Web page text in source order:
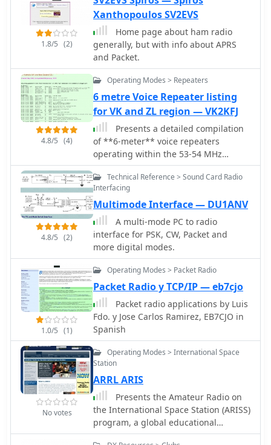
which is available from the Byonics
website.
1.8/5 (2)
Xanthopoulos SV2EVS
Home page about ham radio
generally, but with info about APRS
and Packet.
4.8/5 (4)
Operating Modes > Repeaters
6 metre Voice Repeater listing
for VK and ZL region — VK2KFJ
Presents a detailed compilation
of **6-meter** voice repeaters
operating within the 53-54 MHz
segment across Australia (VK) and
New Zealand (ZL), providing essential
data for local and visiting radio
amateurs. Each entry specifies the
repeater's output and input
frequencies, its assigned callsign
(where applicable), the primary
service area, current operational
status (e.g., operational, under
construction, scrapped), and a
**Maidenhead grid locator**. The
resource also includes the date the
repeater was last heard or updated,
offering insights into its recent
activity. This listing is meticulously
maintained by VK2KFJ, who updates
entries based on personal
observations and confirmed reports
from other operators. It serves as a
practical reference for hams seeking
to utilize the 6-meter band for local
communication via repeaters,
4.8/5 (2)
Technical Reference > Sound Card Radio
Interfacing
Multimode Interface — DU1ANV
A multi-mode PC to radio
interface for PSK, CW, Packet and
more digital modes.
1.0/5 (1)
Operating Modes > Packet Radio
Packet Radio y TCP/IP — eb7cjo
Packet radio applications by Luis
Fdo. y Jose Carlos Ramirez, EB7CJO in
Spanish
No votes
Operating Modes > International Space
Station
ARRL ARIS
Presents the Amateur Radio on
the International Space Station (ARISS)
program, a global educational
initiative facilitating direct